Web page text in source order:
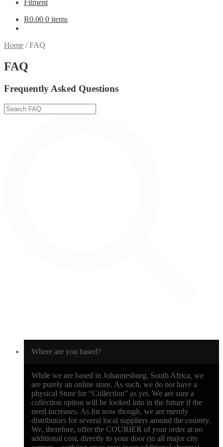
Fitment
R0.00 0 items
Home /FAQ
FAQ
Frequently Asked Questions
Where are you based?
While we are based in Johannesburg, South Africa, we
are purely an online store. As such, we do not have a
physical Store for “Collection” as yet. We are sure a
collection option will be looked into in the future if the
need increases. As for now though, we are merely
distributors for several local suppliers around the country.
We, therefore, offer the COURIER of your order at no
additional cost, directly to your door (to all major city